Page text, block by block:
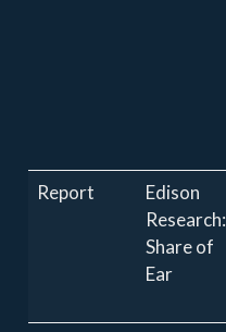
Report
Edison
Research:
Share of
Ear